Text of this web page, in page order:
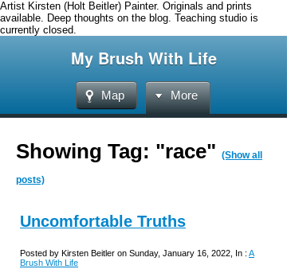
Artist Kirsten (Holt Beitler) Painter. Originals and prints
available. Deep thoughts on the blog. Teaching studio is
currently closed.
My Brush With Life
Map More
Showing Tag: "race" (Show all
posts)
Uncomfortable Truths
Posted by Kirsten Beitler on Sunday, January 16, 2022, In : A
Brush With Life